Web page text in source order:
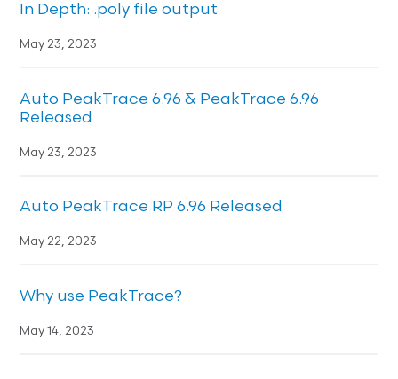
In Depth: .poly file output
May 23, 2023
Auto PeakTrace 6.96 & PeakTrace 6.96
Released
May 23, 2023
Auto PeakTrace RP 6.96 Released
May 22, 2023
Why use PeakTrace?
May 14, 2023